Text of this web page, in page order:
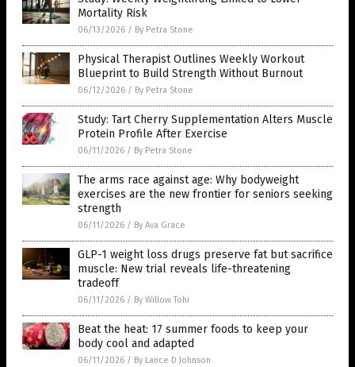
Mortality Risk
06/13/2026 / By Petra Stone
Physical Therapist Outlines Weekly Workout
Blueprint to Build Strength Without Burnout
06/12/2026 / By Petra Stone
Study: Tart Cherry Supplementation Alters Muscle
Protein Profile After Exercise
06/11/2026 / By Petra Stone
The arms race against age: Why bodyweight
exercises are the new frontier for seniors seeking
strength
06/11/2026 / By Ava Grace
GLP-1 weight loss drugs preserve fat but sacrifice
muscle: New trial reveals life-threatening
tradeoff
06/11/2026 / By Willow Tohi
Beat the heat: 17 summer foods to keep your
body cool and adapted
06/11/2026 / By Lance D Johnson